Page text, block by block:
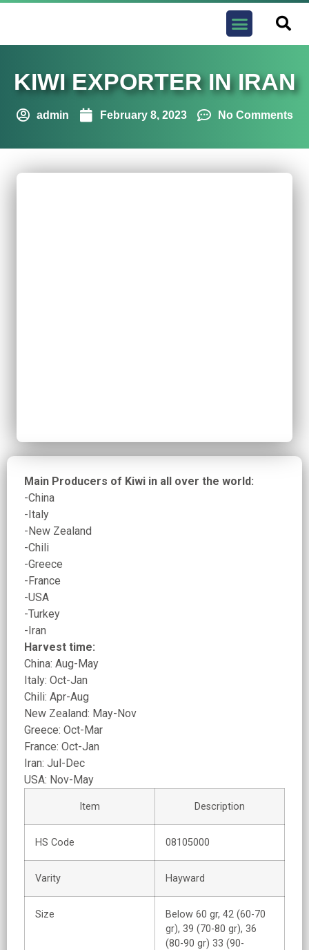
KIWI EXPORTER IN IRAN
admin February 8, 2023 No Comments
Main Producers of Kiwi in all over the world:
-China
-Italy
-New Zealand
-Chili
-Greece
-France
-USA
-Turkey
-Iran
Harvest time:
China: Aug-May
Italy: Oct-Jan
Chili: Apr-Aug
New Zealand: May-Nov
Greece: Oct-Mar
France: Oct-Jan
Iran: Jul-Dec
USA: Nov-May
Item Description
HS Code 08105000
Varity Hayward
Size
Below 60 gr, 42 (60-70
gr), 39 (70-80 gr), 36
(80-90 gr) 33 (90-